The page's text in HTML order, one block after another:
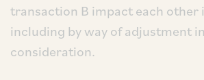
transaction B impact each other
including by way of adjustment
consideration.